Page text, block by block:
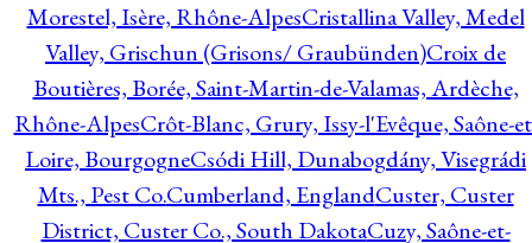
Morestel, Isère, Rhône-AlpesCristallina Valley, Medel
Valley, Grischun (Grisons/ Graubünden)Croix de
Boutières, Borée, Saint-Martin-de-Valamas, Ardèche,
Rhône-AlpesCrôt-Blanc, Grury, Issy-l'Evêque, Saône-
Loire, BourgogneCsódi Hill, Dunabogdány, Visegrádi
Mts., Pest Co.Cumberland, EnglandCuster, Custer
District, Custer Co., South DakotaCuzy, Saône-et-